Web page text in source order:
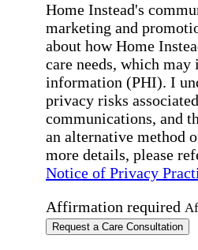
Home Instead's
marketing and
about how Home
care needs, which
information (PHI). I
privacy risks
communications, and
an alternative method
more details, please
Notice of Privacy
Affirmation required
Request a Care Consultation